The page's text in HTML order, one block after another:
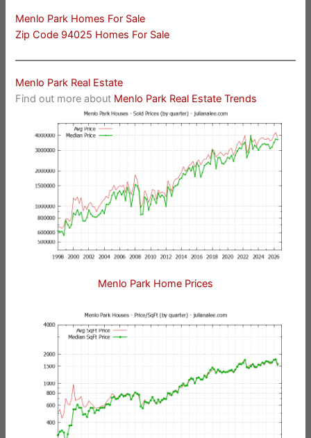
Menlo Park Homes For Sale
Zip Code 94025 Homes For Sale
Menlo Park Real Estate
Find out more about Menlo Park Real Estate Trends
Menlo Park Home Prices